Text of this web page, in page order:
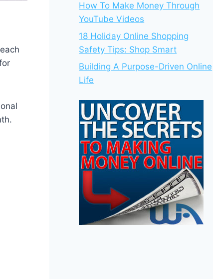
How To Make Money Through
YouTube Videos
18 Holiday Online Shopping
Safety Tips: Shop Smart
Building A Purpose-Driven Online
Life